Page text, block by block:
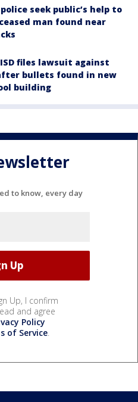
seek public’s help to
man found near
files lawsuit against
bullets found in new
building
to know, every day
Up, I confirm
and agree
Policy
of Service.